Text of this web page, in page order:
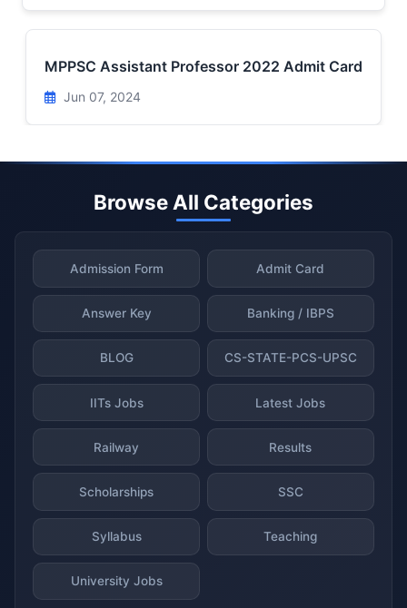
MPPSC Assistant Professor 2022 Admit Card
Jun 07, 2024
Browse All Categories
Admission Form Admit Card
Answer Key Banking / IBPS
BLOG CS-STATE-PCS-UPSC
IITs Jobs Latest Jobs
Railway Results
Scholarships SSC
Syllabus Teaching
University Jobs